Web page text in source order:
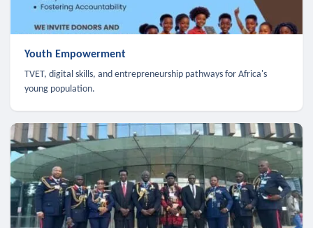
Youth Empowerment
TVET, digital skills, and entrepreneurship pathways for Africa's
young population.